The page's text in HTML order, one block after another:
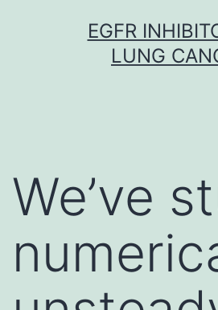
EGFR
LUNG
We’ve